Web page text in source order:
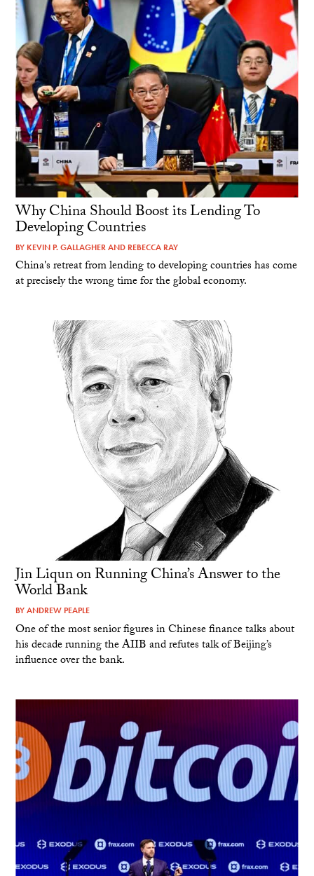
Why China Should Boost its Lending To
Developing Countries
BY KEVIN P. GALLAGHERAND REBECCA RAY
China's retreat from lending to developing countries has come
at precisely the wrong time for the global economy.
Jin Liqun on Running China’s Answer to the
World Bank
BYANDREW PEAPLE
One of the most senior figures in Chinese finance talks about
his decade running the AIIB and refutes talk of Beijing’s
influence over the bank.